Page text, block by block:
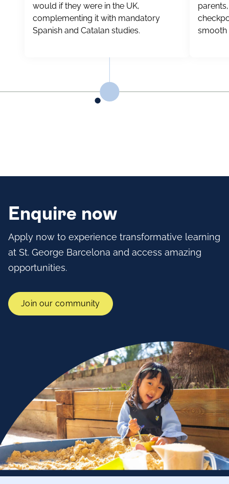
would if they were in the UK,
complementing it with mandatory
Spanish and Catalan studies.
smooth
Enquire now
Apply now to experience transformative learning
at St. George Barcelona and access amazing
opportunities.
Join our community